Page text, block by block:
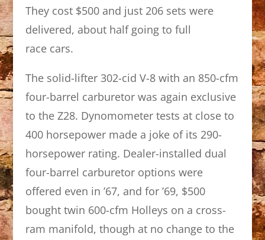
They cost $500 and just 206 sets were
delivered, about half going to full
race cars.
The solid-lifter 302-cid V-8 with an 850-cfm
four-barrel carburetor was again exclusive
to the Z28. Dynomometer tests at close to
400 horsepower made a joke of its 290-
horsepower rating. Dealer-installed dual
four-barrel carburetor options were
offered even in ’67, and for ’69, $500
bought twin 600-cfm Holleys on a cross-
ram manifold, though at no change to the